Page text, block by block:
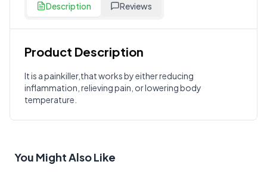
Description Reviews
Product Description
It is a painkiller,that works by either reducing
inflammation, relieving pain, or lowering body
temperature.
Customer Reviews
? Write a Review
Sign in to post your review
You Might Also Like